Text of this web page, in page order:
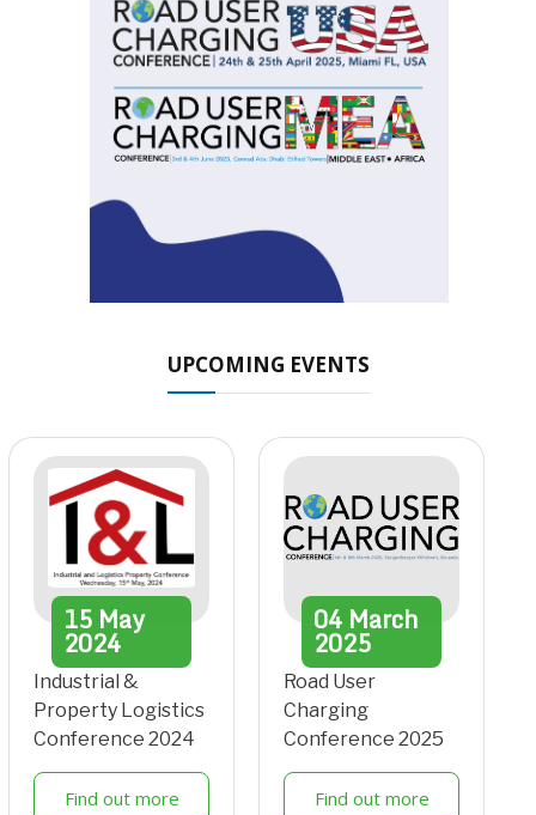
UPCOMING EVENTS
15 May
2024
Industrial &
Property Logistics
Conference 2024
Find out more
04 March
2025
Road User
Charging
Conference 2025
Find out more